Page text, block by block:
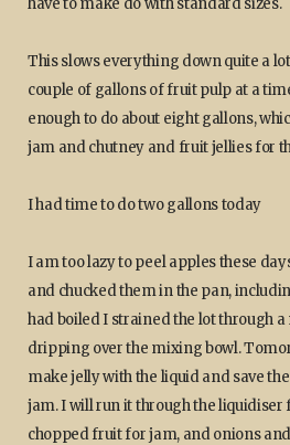
This slows everything down quite a
couple of gallons of fruit pulp at a
enough to do about eight gallons,
jam and chutney and fruit jellies for
I had time to do two gallons today
I am too lazy to peel apples these
and chucked them in the pan,
had boiled I strained the lot through
dripping over the mixing bowl.
make jelly with the liquid and save
jam. I will run it through the liquidiser
chopped fruit for jam, and onions